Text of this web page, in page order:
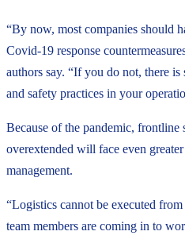
“By now, most companies should
Covid-19 response
authors say. “If you do not, there
and safety practices in your
Because of the pandemic, frontline
overextended will face even
management.
“Logistics cannot be executed
team members are coming in to